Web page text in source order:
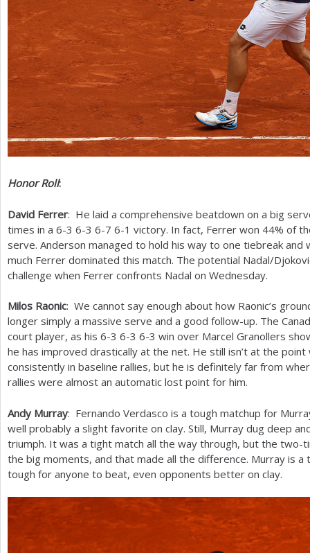
Honor Roll:
David Ferrer: He laid a comprehensive beatdown on a big
times in a 6-3 6-3 6-7 6-1 victory. In fact, Ferrer won 44% of
serve. Anderson managed to hold his way to one tiebreak and
much Ferrer dominated this match. The potential Nadal/
challenge when Ferrer confronts Nadal on Wednesday.
Milos Raonic: We cannot say enough about how Raonic’s
longer simply a massive serve and a good follow-up. The
court player, as his 6-3 6-3 6-3 win over Marcel Granollers
he has improved drastically at the net. He still isn’t at the
consistently in baseline rallies, but he is definitely far from
rallies were almost an automatic lost point for him.
Andy Murray: Fernando Verdasco is a tough matchup for
well probably a slight favorite on clay. Still, Murray dug deep
triumph. It was a tight match all the way through, but the two-
the big moments, and that made all the difference. Murray is
tough for anyone to beat, even opponents better on clay.